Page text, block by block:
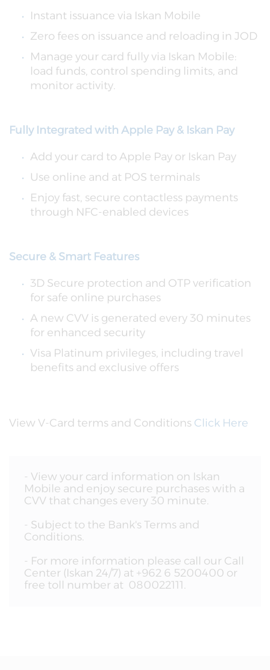
Instant issuance via Iskan Mobile
Zero fees on issuance and reloading in JOD
Manage your card fully via Iskan Mobile:
load funds, control spending limits, and
monitor activity.
Fully Integrated with Apple Pay & Iskan Pay
Add your card to Apple Pay or Iskan Pay
Use online and at POS terminals
Enjoy fast, secure contactless payments
through NFC-enabled devices
Secure & Smart Features
3D Secure protection and OTP verification
for safe online purchases
A new CVV is generated every 30 minutes
for enhanced security
Visa Platinum privileges, including travel
benefits and exclusive offers
View V-Card terms and Conditions Click Here
- View your card information on Iskan
Mobile and enjoy secure purchases with a
CVV that changes every 30 minute.
- Subject to the Bank's Terms and
Conditions.
- For more information please call our Call
Center (Iskan 24/7) at +962 6 5200400 or
free toll number at 080022111.